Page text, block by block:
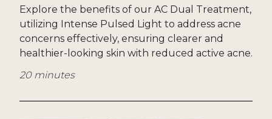
Explore the benefits of our AC Dual Treatment,
utilizing Intense Pulsed Light to address acne
concerns effectively, ensuring clearer and
healthier-looking skin with reduced active acne.
20 minutes